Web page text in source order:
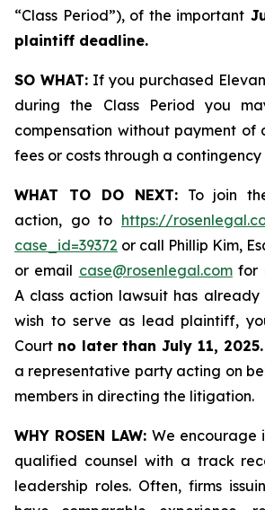
“Class Period”), of the important
plaintiff deadline.
SO WHAT: If you purchased
during the Class Period you
compensation without payment of
fees or costs through a
WHAT TO DO NEXT:To join
action, go to https://
case_id=39372 or call Phillip Kim,
or email case@rosenlegal.comfor
A class action lawsuit has
wish to serve as lead plaintiff,
Court no later than July 11, 2025.
a representative party acting on
members in directing the litigation.
WHY ROSEN LAW: We encourage
qualified counsel with a track
leadership roles. Often, firms